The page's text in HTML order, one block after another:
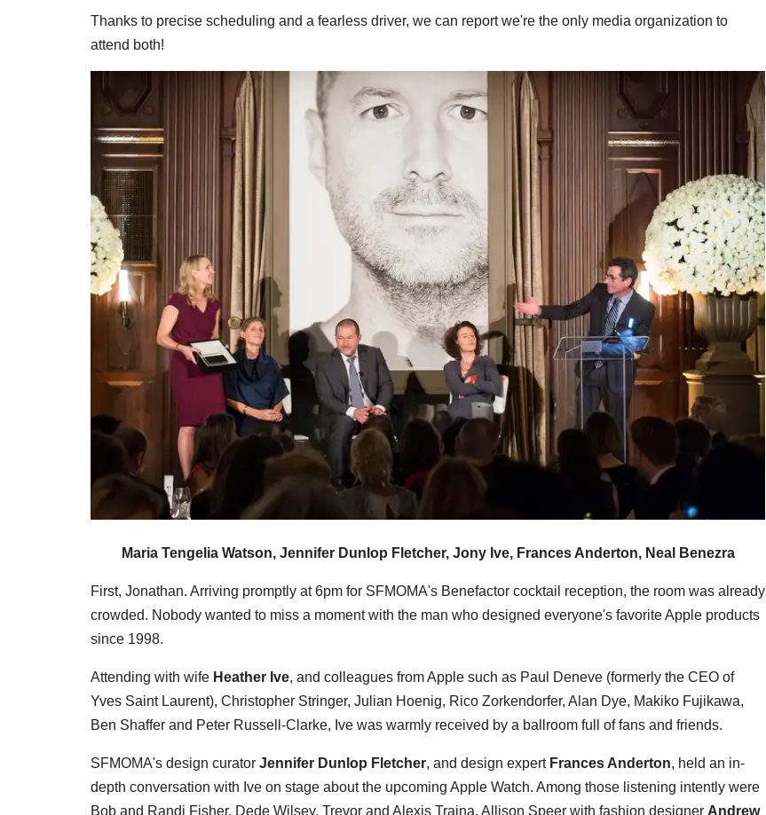
Thanks to precise scheduling and a fearless driver, we can report we're the only media organization to
attend both!
Maria Tengelia Watson, Jennifer Dunlop Fletcher, Jony Ive, Frances Anderton, Neal Benezra
First, Jonathan. Arriving promptly at 6pm for SFMOMA's Benefactor cocktail reception, the room was already
crowded. Nobody wanted to miss a moment with the man who designed everyone's favorite Apple products
since 1998.
Attending with wife Heather Ive, and colleagues from Apple such as Paul Deneve (formerly the CEO of
Yves Saint Laurent), Christopher Stringer, Julian Hoenig, Rico Zorkendorfer, Alan Dye, Makiko Fujikawa,
Ben Shaffer and Peter Russell-Clarke, Ive was warmly received by a ballroom full of fans and friends.
SFMOMA's design curator Jennifer Dunlop Fletcher, and design expert Frances Anderton, held an in-
depth conversation with Ive on stage about the upcoming Apple Watch. Among those listening intently were
Bob and Randi Fisher, Dede Wilsey, Trevor and Alexis Traina, Allison Speer with fashion designer Andrew